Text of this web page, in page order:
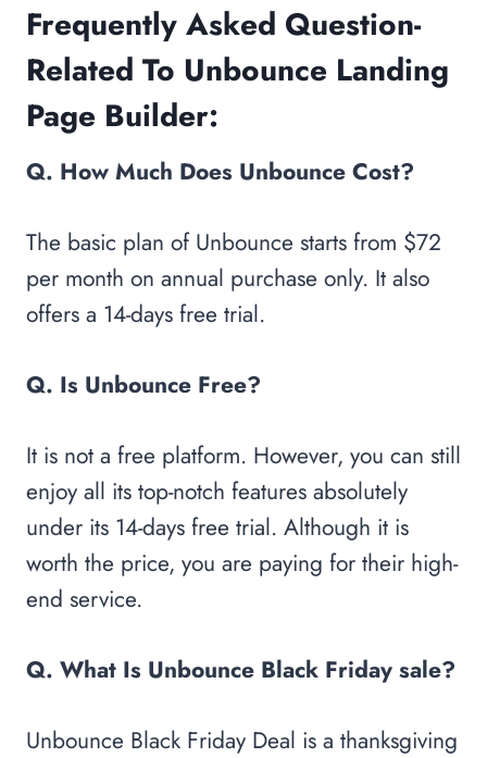
Frequently Asked Question-
Related To Unbounce Landing
Page Builder:
Q. How Much Does Unbounce Cost?
The basic plan of Unbounce starts from $72
per month on annual purchase only. It also
offers a 14-days free trial.
Q. Is Unbounce Free?
It is not a free platform. However, you can still
enjoy all its top-notch features absolutely
under its 14-days free trial. Although it is
worth the price, you are paying for their high-
end service.
Q. What Is Unbounce Black Friday sale?
Unbounce Black Friday Deal is a thanksgiving